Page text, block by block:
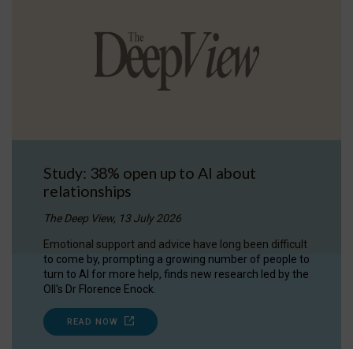
Study: 38% open up to AI about
relationships
The Deep View, 13 July 2026
Emotional support and advice have long been difficult
to come by, prompting a growing number of people to
turn to AI for more help, finds new research led by the
OII's Dr Florence Enock.
READ NOW